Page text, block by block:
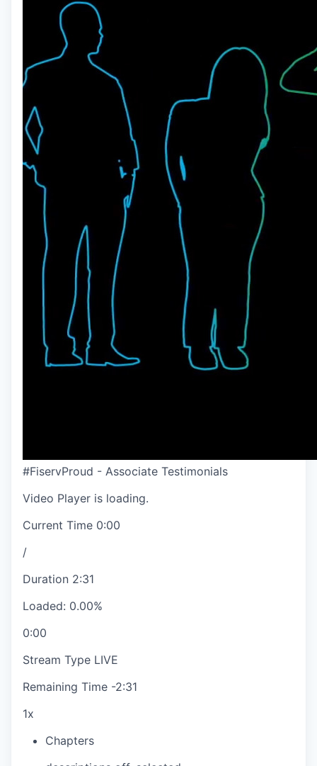
#FiservProud - Associate Testimonials
Video Player is loading.
Current Time 0:00
/
Duration 2:31
Loaded: 0.00%
0:00
Stream Type LIVE
Remaining Time -2:31
1x
Chapters